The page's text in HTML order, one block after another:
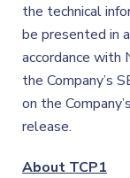
the technical
be presented in
accordance with
the Company’s
on the
release.
About TCP1